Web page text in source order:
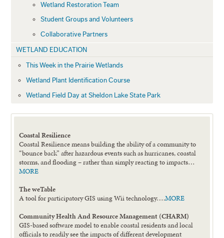
Wetland Restoration Team
Student Groups and Volunteers
Collaborative Partners
WETLAND EDUCATION
This Week in the Prairie Wetlands
Wetland Plant Identification Course
Wetland Field Day at Sheldon Lake State Park
Coastal Resilience
Coastal Resilience means building the ability of a community to
“bounce back” after hazardous events such as hurricanes, coastal
storms, and flooding – rather than simply reacting to impacts…
MORE
The weTable
A tool for participatory GIS using Wii technology….MORE
Community Health And Resource Management (CHARM)
GIS-based software model to enable coastal residents and local
officials to readily see the impacts of different development